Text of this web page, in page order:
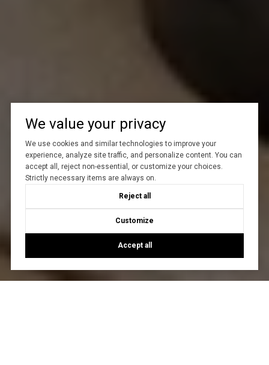
We value your privacy
We use cookies and similar technologies to improve your
experience, analyze site traffic, and personalize content. You can
accept all, reject non-essential, or customize your choices.
Strictly necessary items are always on.
Reject all
Customize
Accept all